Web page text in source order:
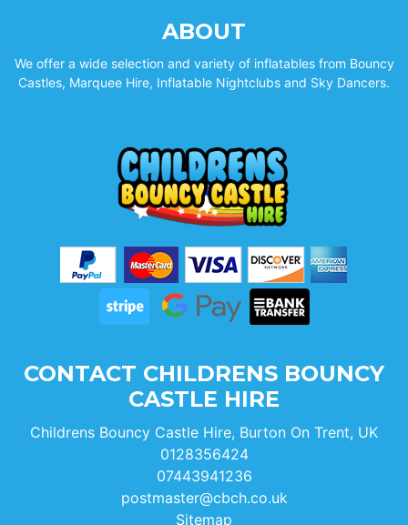
ABOUT
We offer a wide selection and variety of inflatables from Bouncy
Castles, Marquee Hire, Inflatable Nightclubs and Sky Dancers.
CONTACT CHILDRENS BOUNCY
CASTLE HIRE
Childrens Bouncy Castle Hire, Burton On Trent, UK
0128356424
07443941236
postmaster@cbch.co.uk
Sitemap